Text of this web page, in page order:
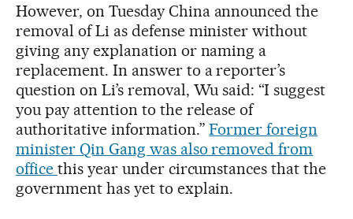
However, on Tuesday China announced the
removal of Li as defense minister without
giving any explanation or naming a
replacement. In answer to a reporter’s
question on Li’s removal, Wu said: “I suggest
you pay attention to the release of
authoritative information.”Former foreign
minister Qin Gang was also removed from
office this year under circumstances that the
government has yet to explain.